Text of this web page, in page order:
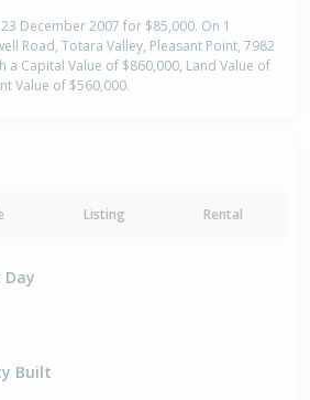
December 2007 for $85,000. On 1
Road, Totara Valley, Pleasant Point, 7982
a Capital Value of $860,000, Land Value of
Value of $560,000.
Listing Rental
Day
Built